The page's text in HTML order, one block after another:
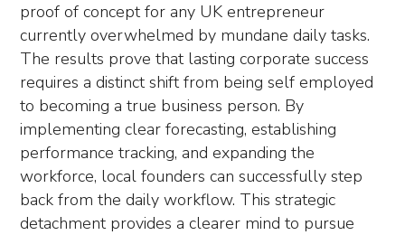
proof of concept for any UK entrepreneur
currently overwhelmed by mundane daily tasks.
The results prove that lasting corporate success
requires a distinct shift from being self employed
to becoming a true business person. By
implementing clear forecasting, establishing
performance tracking, and expanding the
workforce, local founders can successfully step
back from the daily workflow. This strategic
detachment provides a clearer mind to pursue